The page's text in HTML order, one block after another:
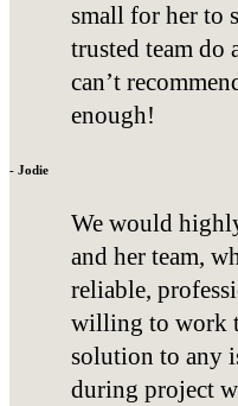
small for her to
trusted team
can’t
enough!
- Jodie
We would
and her team,
reliable,
willing to work
solution to any
during project